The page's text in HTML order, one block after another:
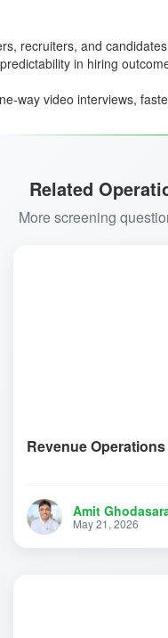
recruiters, and
in hiring
way video interviews,
Related
More screening
Revenue
Amit
May 21, 2026